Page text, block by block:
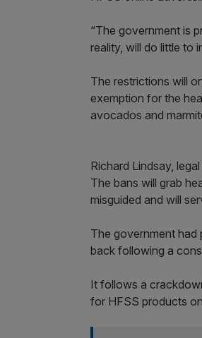
“The government is
reality, will do little to
The restrictions will
exemption for the
avocados and
Richard Lindsay,
The bans will grab
misguided and will
The government had
back following a
It follows a
for HFSS products